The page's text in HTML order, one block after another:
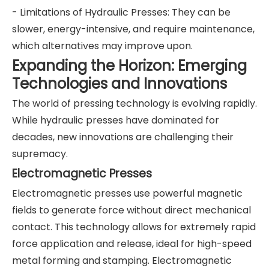
- Limitations of Hydraulic Presses: They can be
slower, energy-intensive, and require maintenance,
which alternatives may improve upon.
Expanding the Horizon: Emerging
Technologies and Innovations
The world of pressing technology is evolving rapidly.
While hydraulic presses have dominated for
decades, new innovations are challenging their
supremacy.
Electromagnetic Presses
Electromagnetic presses use powerful magnetic
fields to generate force without direct mechanical
contact. This technology allows for extremely rapid
force application and release, ideal for high-speed
metal forming and stamping. Electromagnetic